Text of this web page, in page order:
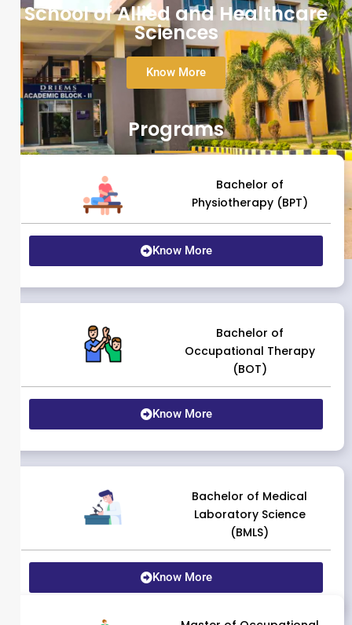
School of Allied and Healthcare
Sciences
Know More
Programs
Bachelor of
Physiotherapy (BPT)
Know More
Bachelor of
Occupational Therapy
(BOT)
Know More
Bachelor of Medical
Laboratory Science
(BMLS)
Know More